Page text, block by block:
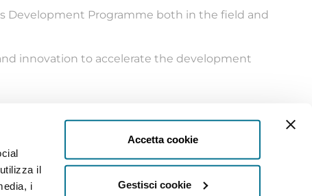
il
i
Accetta cookie
Gestisci cookie
Development Programme both in the field and
innovation to accelerate the development